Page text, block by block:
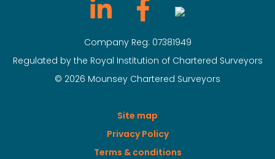
Company Reg: 07381949
Regulated by the Royal Institution of Chartered Surveyors
© 2026 Mounsey Chartered Surveyors
Site map
Privacy Policy
Terms & conditions